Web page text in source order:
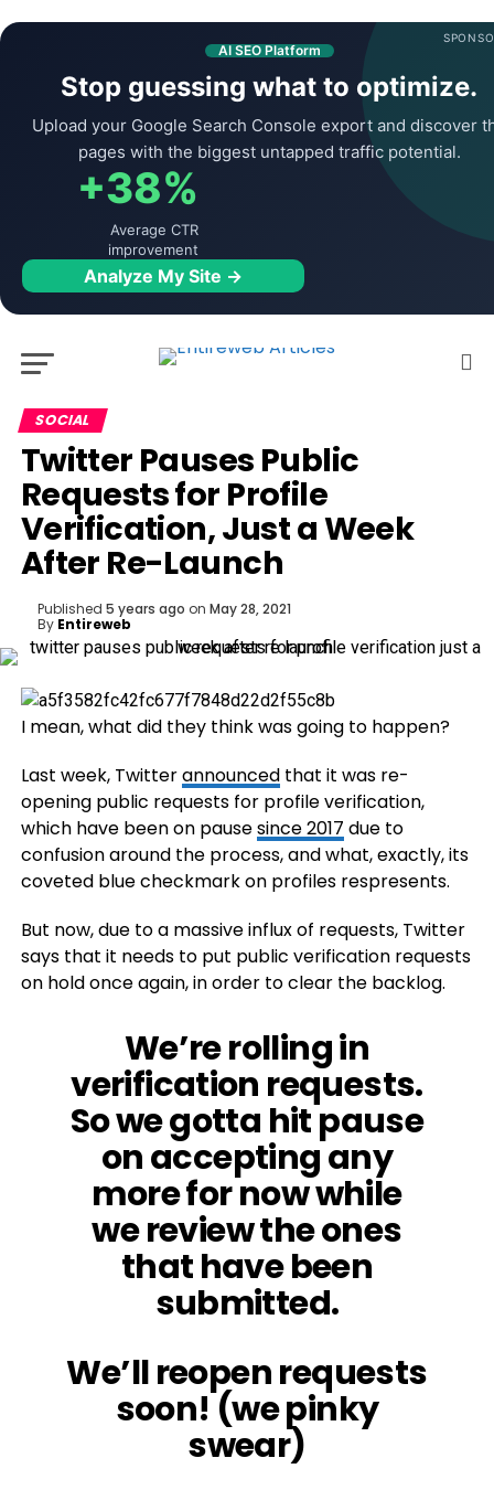
AI SEO Platform
Stop guessing what to optimize.
Upload your Google Search Console export and discover
pages with the biggest untapped traffic potential.
+38%
Average CTR
improvement
Analyze My Site →
SOCIAL
Twitter Pauses Public
Requests for Profile
Verification, Just a Week
After Re-Launch
Published 5 years ago on May 28, 2021
By Entireweb
I mean, what did they think was going to happen?
Last week, Twitterannouncedthat it was re-
opening public requests for profile verification,
which have been on pausesince 2017 due to
confusion around the process, and what, exactly, its
coveted blue checkmark on profiles respresents.
But now, due to a massive influx of requests, Twitter
says that it needs to put public verification requests
on hold once again, in order to clear the backlog.
We’re rolling in
verification requests.
So we gotta hit pause
on accepting any
more for now while
we review the ones
that have been
submitted.
We’ll reopen requests
soon! (we pinky
swear)